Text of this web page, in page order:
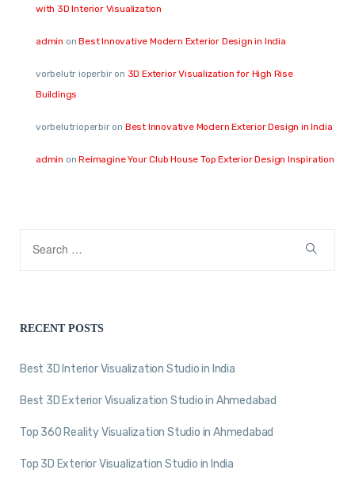
with 3D Interior Visualization
admin onBest Innovative Modern Exterior Design in India
vorbelutr ioperbiron 3D Exterior Visualization for High Rise
Buildings
vorbelutrioperbiron Best Innovative Modern Exterior Design in India
admin onReimagine Your Club House Top Exterior Design Inspiration
RECENT POSTS
Best 3D Interior Visualization Studio in India
Best 3D Exterior Visualization Studio in Ahmedabad
Top 360 Reality Visualization Studio in Ahmedabad
Top 3D Exterior Visualization Studio in India